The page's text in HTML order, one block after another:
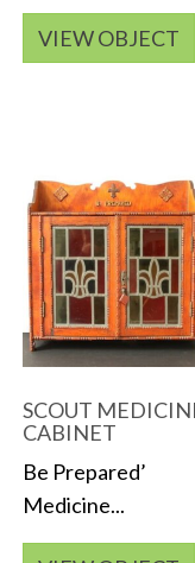
VIEW OBJECT
SCOUT
CABINET
Be Prepared’
Medicine...